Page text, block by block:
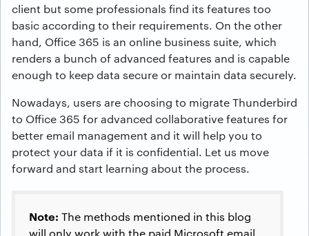
client but some professionals find its features too
basic according to their requirements. On the other
hand, Office 365 is an online business suite, which
renders a bunch of advanced features and is capable
enough to keep data secure or maintain data securely.
Nowadays, users are choosing to migrate Thunderbird
to Office 365 for advanced collaborative features for
better email management and it will help you to
protect your data if it is confidential. Let us move
forward and start learning about the process.
Note: The methods mentioned in this blog
will only work with the paid Microsoft email